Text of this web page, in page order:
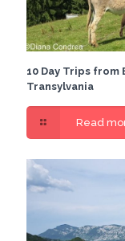
10 Day Trips from
Transylvania
Read